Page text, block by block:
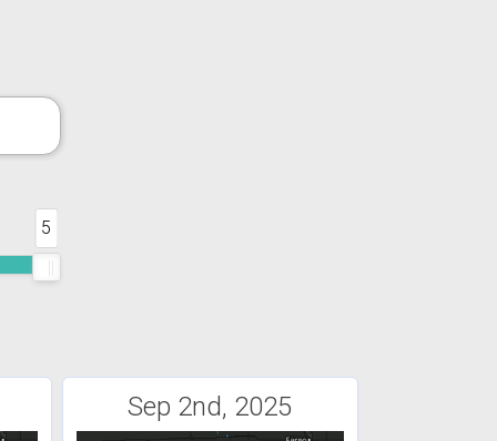
5
Sep 2nd, 2025